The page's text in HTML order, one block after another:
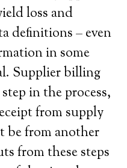
loss and
definitions – even
in some
Supplier billing
in the process,
from supply
be from another
from these steps